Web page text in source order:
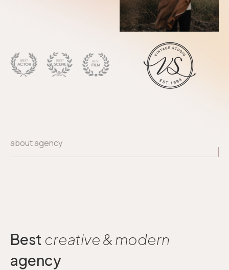
about agency
Best creative & modern
agency